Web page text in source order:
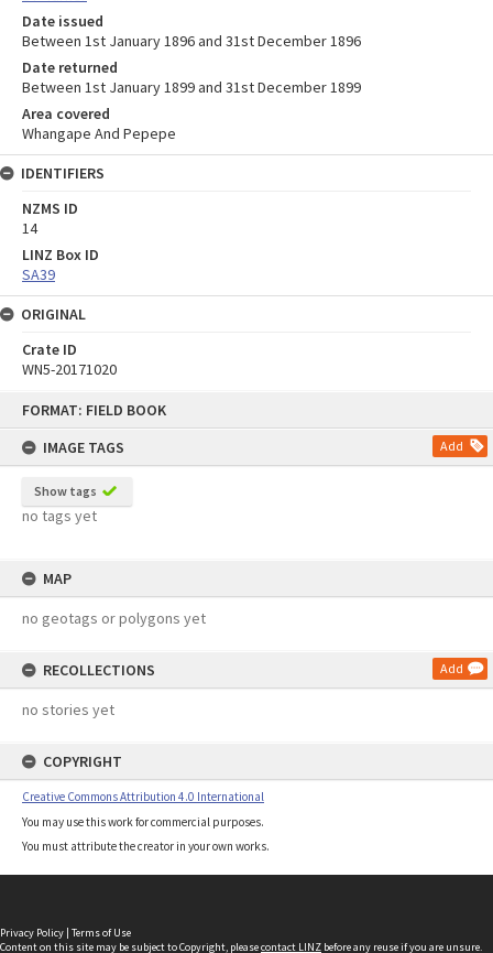
FORMAT: FIELD BOOK
IMAGE TAGS
Add
Show tags
no tags yet
MAP
no geotags or polygons yet
RECOLLECTIONS Add
no stories yet
COPYRIGHT
Creative Commons Attribution 4.0 International
You may use this work for commercial purposes.
You must attribute the creator in your own works.
Date issued
Between 1st January 1896 and 31st December 1896
Date returned
Between 1st January 1899 and 31st December 1899
Area covered
Whangape And Pepepe
IDENTIFIERS
NZMS ID
14
LINZ Box ID
SA39
ORIGINAL
Crate ID
WN5-20171020
Privacy Policy | Terms of Use
Content on this site may be subject to Copyright, pleasecontact LINZ before any reuse if you are unsure.